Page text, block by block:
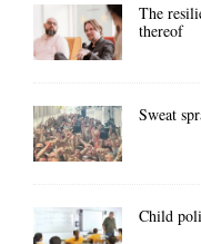
The
thereof
Sweat
Child